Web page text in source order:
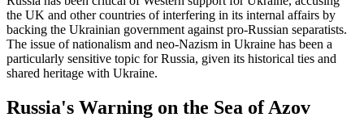
the UK and other countries of interfering in its internal affairs by
backing the Ukrainian government against pro-Russian separatists.
The issue of nationalism and neo-Nazism in Ukraine has been a
particularly sensitive topic for Russia, given its historical ties and
shared heritage with Ukraine.
Russia's Warning on the Sea of Azov